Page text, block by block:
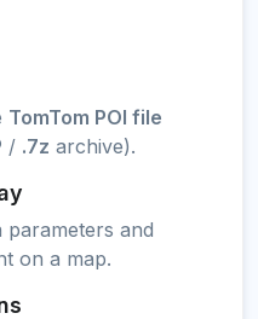
TomTom POI file
/ .7z archive).
parameters and
on a map.